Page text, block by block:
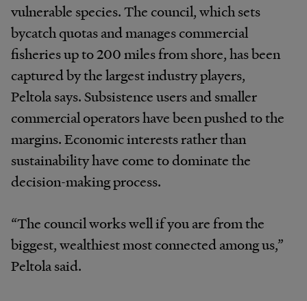
vulnerable species. The council, which sets
bycatch quotas and manages commercial
fisheries up to 200 miles from shore, has been
captured by the largest industry players,
Peltola says. Subsistence users and smaller
commercial operators have been pushed to the
margins. Economic interests rather than
sustainability have come to dominate the
decision-making process.
“The council works well if you are from the
biggest, wealthiest most connected among us,”
Peltola said.